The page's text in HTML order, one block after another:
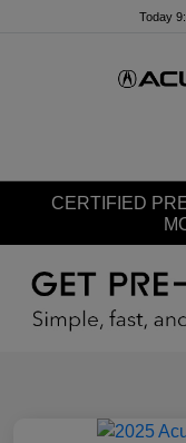
Today
CERTIFIED